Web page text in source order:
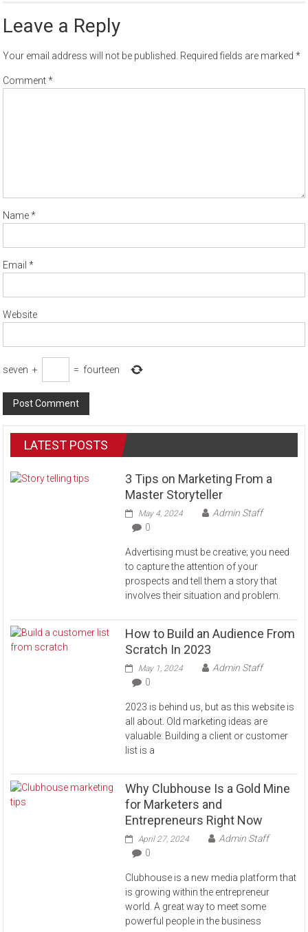
Leave a Reply
Your email address will not be published. Required fields are marked*
Comment*
Name*
Email*
Website
seven + = fourteen
LATEST POSTS
3 Tips on Marketing From a
Master Storyteller
May 4, 2024
Admin Staff
0
Advertising must be creative; you need
to capture the attention of your
prospects and tell them a story that
involves their situation and problem.
How to Build an Audience From
Scratch In 2023
May 1, 2024
Admin Staff
0
2023 is behind us, but as this website is
all about. Old marketing ideas are
valuable. Building a client or customer
list is a
Why Clubhouse Is a Gold Mine
for Marketers and
Entrepreneurs Right Now
April 27, 2024
Admin Staff
0
Clubhouse is a new media platform that
is growing within the entrepreneur
world. A great way to meet some
powerful people in the business